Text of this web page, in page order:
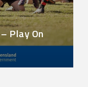
Play On